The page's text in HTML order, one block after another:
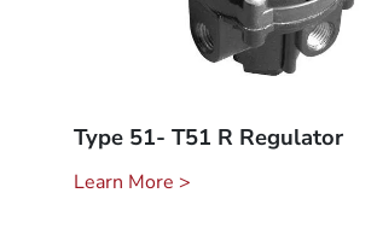
Type 51- T51 R Regulator
Learn More >